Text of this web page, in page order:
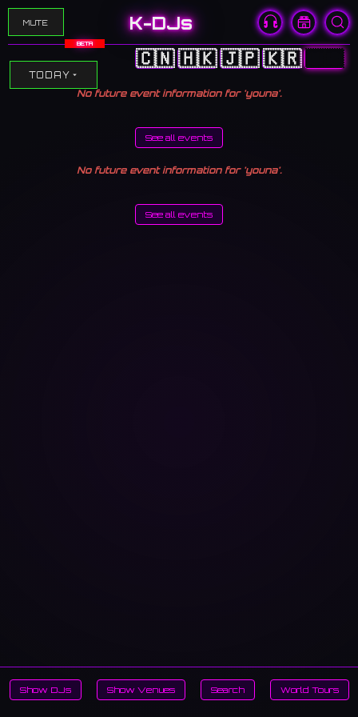
MUTE K-DJs
BETA
🇨🇳🇭🇰🇯🇵🇰🇷🇺🇸
TODAY
No future event information for 'youna'.
See all events
No future event information for 'youna'.
See all events
Show DJs Show Venues Search World Tours